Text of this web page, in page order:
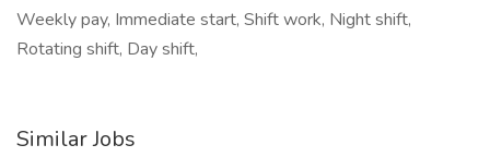
Weekly pay, Immediate start, Shift work, Night shift,
Rotating shift, Day shift,
Similar Jobs